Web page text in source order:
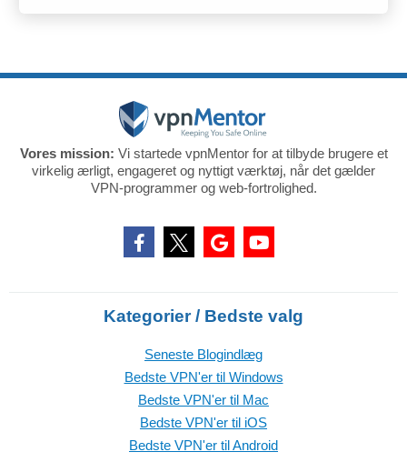
Vores mission: Vi startede vpnMentor for at tilbyde brugere et
virkelig ærligt, engageret og nyttigt værktøj, når det gælder
VPN-programmer og web-fortrolighed.
Kategorier / Bedste valg
Seneste Blogindlæg
Bedste VPN'er til Windows
Bedste VPN'er til Mac
Bedste VPN'er til iOS
Bedste VPN'er til Android